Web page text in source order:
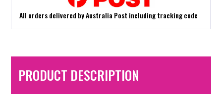
All orders delivered by Australia Post including tracking code
PRODUCT DESCRIPTION